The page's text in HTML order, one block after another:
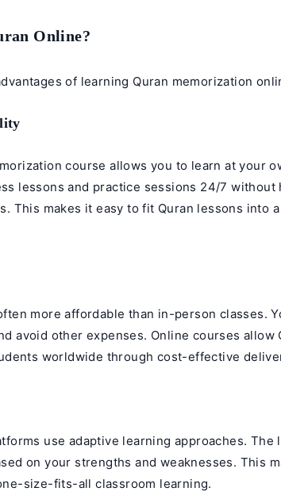
Online?
of learning Quran memorization
course allows you to learn at your
lessons and practice sessions 24/7 without
This makes it easy to fit Quran lessons into
more affordable than in-person classes.
avoid other expenses. Online courses allow
worldwide through cost-effective
use adaptive learning approaches. The
on your strengths and weaknesses. This
size-fits-all classroom learning.